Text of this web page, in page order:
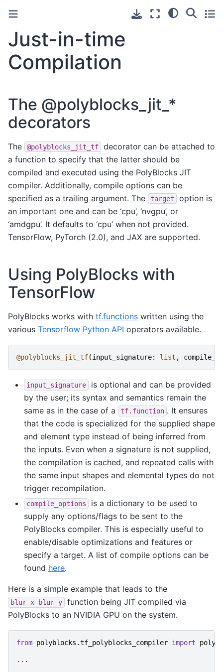
Just-in-time
Compilation
The @polyblocks_jit_*
decorators
The @polyblocks_jit_tf
decorator can be attached to
a function to specify that the latter should be
compiled and executed using the PolyBlocks JIT
compiler. Additionally, compile options can be
specified as a trailing argument. The
target
option is
an important one and can be ‘cpu’, ‘nvgpu’, or
‘amdgpu’. It defaults to ‘cpu’ when not provided.
TensorFlow, PyTorch (2.0), and JAX are supported.
Using PolyBlocks with
TensorFlow
PolyBlocks works with tf.functions written using the
various Tensorflow Python API operators available.
@polyblocks_jit_tf(input_signature: list ,
input_signature
is optional and can be provided
by the user; its syntax and semantics remain the
same as in the case of a
tf.function . It ensures
that the code is specialized for the supplied shape
and element type instead of being inferred from
the inputs. Even when a signature is not supplied,
the compilation is cached, and repeated calls with
the same input shapes and elemental types do not
trigger recompilation.
compile_options
is a dictionary to be used to
supply any options/flags to be sent to the
PolyBlocks compiler. This is especially useful to
enable/disable optimizations and features or
specify a target. A list of compile options can be
found here.
Here is a simple example that leads to the
blur_x_blur_y
function being JIT compiled via
PolyBlocks to an NVIDIA GPU on the system.
from polyblocks.tf_polyblocks_compiler import
...